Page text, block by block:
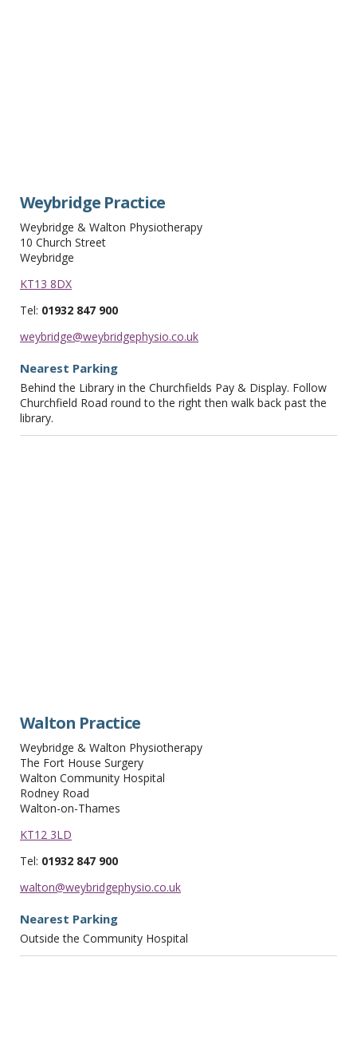
Weybridge Practice
Weybridge & Walton Physiotherapy
10 Church Street
Weybridge
KT13 8DX
Tel: 01932 847 900
weybridge@weybridgephysio.co.uk
Nearest Parking
Behind the Library in the Churchfields Pay & Display. Follow
Churchfield Road round to the right then walk back past the
library.
Walton Practice
Weybridge & Walton Physiotherapy
The Fort House Surgery
Walton Community Hospital
Rodney Road
Walton-on-Thames
KT12 3LD
Tel: 01932 847 900
walton@weybridgephysio.co.uk
Nearest Parking
Outside the Community Hospital